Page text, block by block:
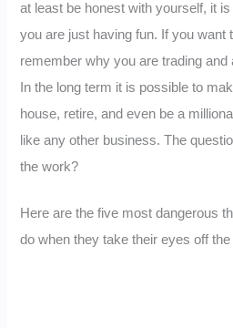
at least be honest with yourself, it
you are just having fun. If you want
remember why you are trading
In the long term it is possible to
house, retire, and even be a
like any other business. The
the work?
Here are the five most dangerous
do when they take their eyes off